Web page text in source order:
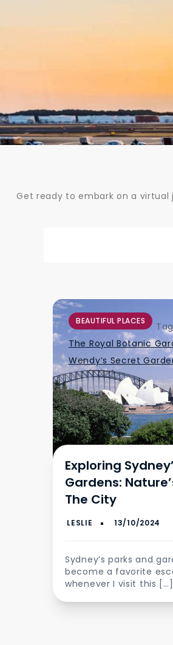
Get ready to embark on a
BEAUTIFUL PLACES
The Royal Botanic
Wendy’s Secret
Exploring
Gardens:
The City
Sydney’s parks and
become a favorite
whenever I visit this […]